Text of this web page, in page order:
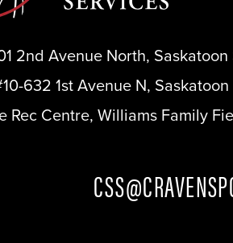
2nd Avenue North, Saskatoon
632 1st Avenue N, Saskatoon
Rec Centre, Williams Family